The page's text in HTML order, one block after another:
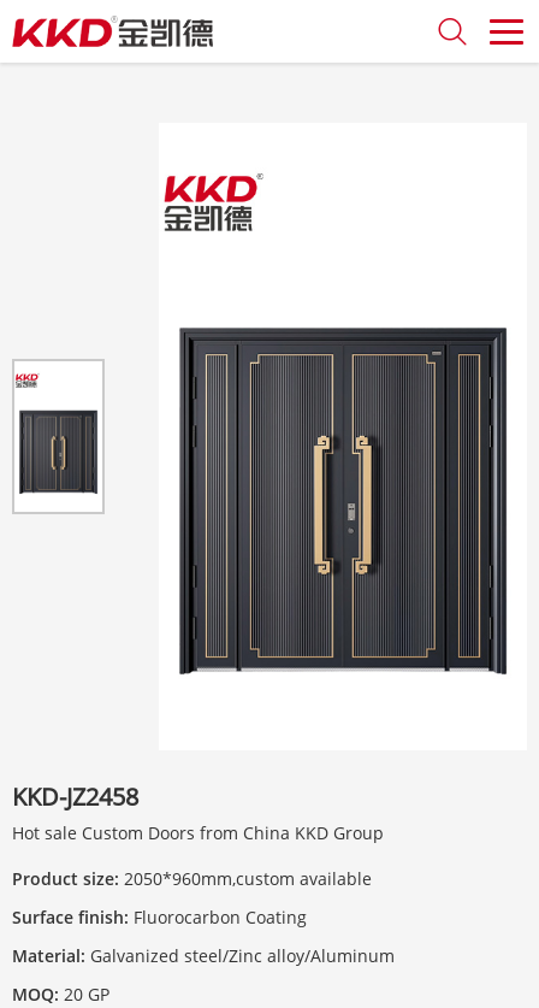
KKD-JZ2458
Hot sale Custom Doors from China KKD Group
Product size: 2050*960mm,custom available
Surface finish: Fluorocarbon Coating
Material: Galvanized steel/Zinc alloy/Aluminum
MOQ: 20 GP